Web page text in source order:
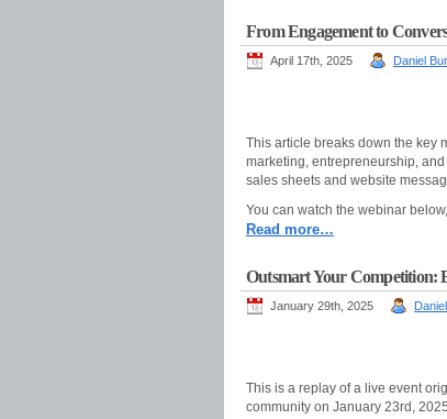
From Engagement to
April 17th, 2025 Daniel
This article breaks down the key
marketing, entrepreneurship,
sales sheets and website
You can watch the webinar
Read more…
Outsmart Your Competition:
January 29th, 2025
This is a replay of a live event
community on January 23rd,